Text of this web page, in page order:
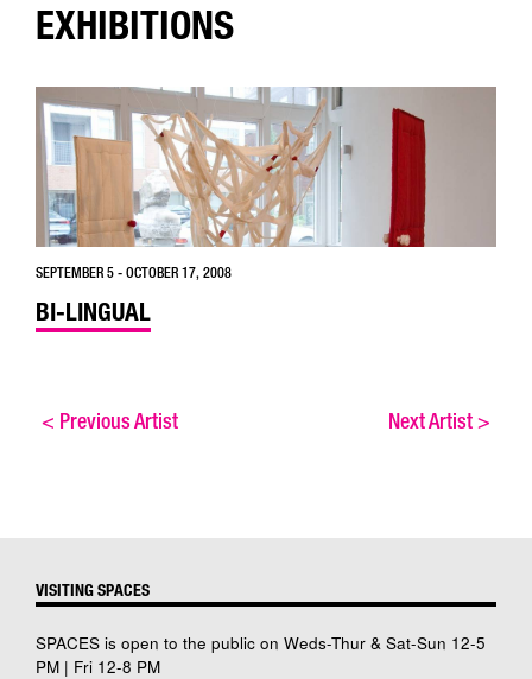
EXHIBITIONS
SEPTEMBER 5 - OCTOBER 17, 2008
BI-LINGUAL
< Previous Artist Next Artist>
VISITING SPACES
SPACES is open to the public on Weds-Thur & Sat-Sun 12-5
PM | Fri 12-8 PM